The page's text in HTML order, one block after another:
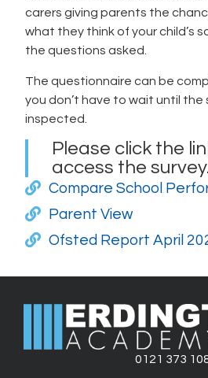
carers giving parents the
what they think of your child’s
the questions asked.
The questionnaire can be
you don’t have to wait until the
inspected.
Please click the
access the survey.
Compare School
Parent View
Ofsted Report April
0121 373